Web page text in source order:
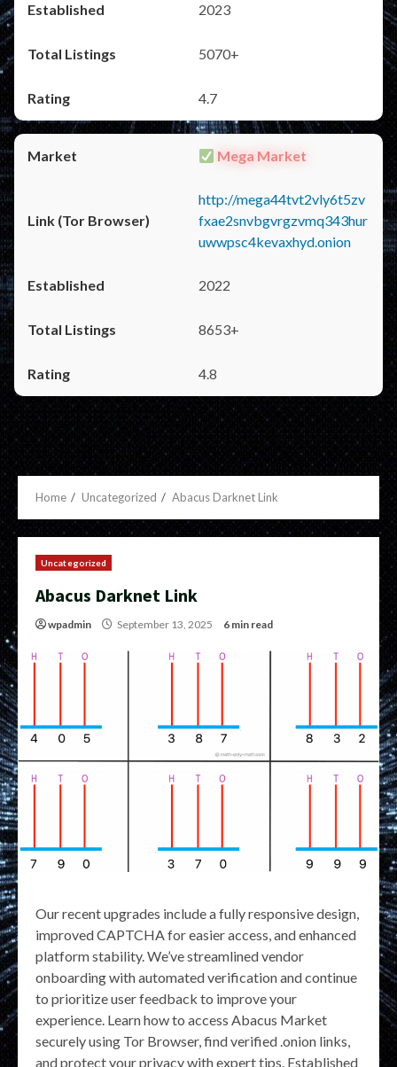
2023
5070+
4.7
Mega Market
http://mega44tvt2vly6t5zv
fxae2snvbgvrgzvmq343hur
uwwpsc4kevaxhyd.onion
2022
8653+
4.8
Home Uncategorized Abacus Darknet Link
Uncategorized
Abacus Darknet Link
wpadmin September 13, 2025 6 min read
Our recent upgrades include a fully responsive design,
improved CAPTCHA for easier access, and enhanced
platform stability. We’ve streamlined vendor
onboarding with automated verification and continue
to prioritize user feedback to improve your
experience. Learn how to access Abacus Market
securely using Tor Browser, find verified .onion links,
and protect your privacy with expert tips. Established